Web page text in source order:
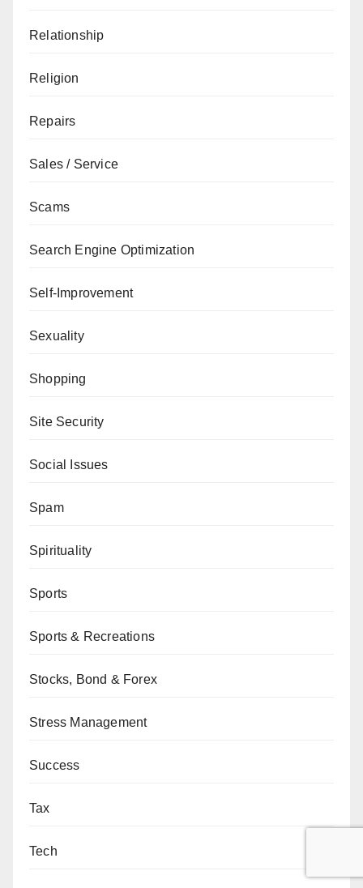
Relationship
Religion
Repairs
Sales / Service
Scams
Search Engine Optimization
Self-Improvement
Sexuality
Shopping
Site Security
Social Issues
Spam
Spirituality
Sports
Sports & Recreations
Stocks, Bond & Forex
Stress Management
Success
Tax
Tech